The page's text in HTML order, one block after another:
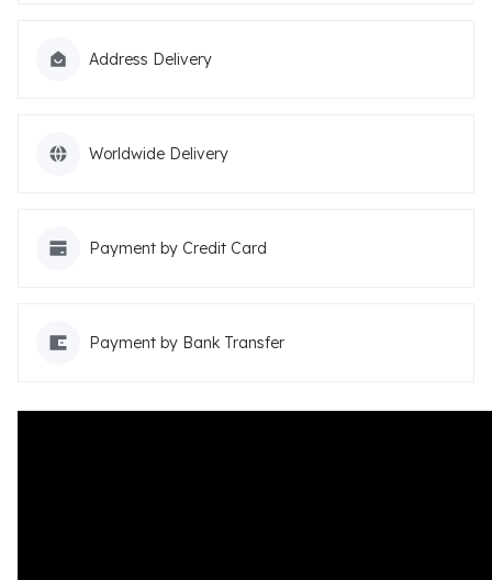
Address Delivery
Worldwide Delivery
Payment by Credit Card
Payment by Bank Transfer